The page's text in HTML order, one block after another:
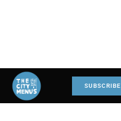
SUBSCRIBE